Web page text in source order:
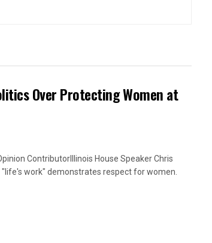
Over Protecting Women at
ContributorIllinois House Speaker Chris
"life's work" demonstrates respect for women.